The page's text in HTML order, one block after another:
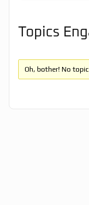
Topics
Oh, bother! No